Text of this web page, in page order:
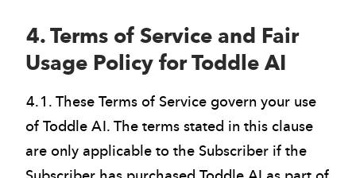
4. Terms of Service and Fair
Usage Policy for Toddle AI
4.1. These Terms of Service govern your use
of Toddle AI. The terms stated in this clause
are only applicable to the Subscriber if the